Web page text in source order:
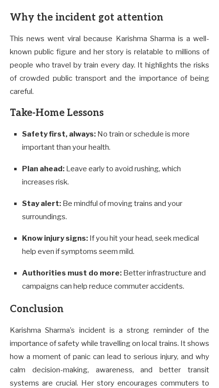
Why the incident got attention
This news went viral because Karishma Sharma is a well-
known public figure and her story is relatable to millions of
people who travel by train every day. It highlights the risks
of crowded public transport and the importance of being
careful.
Take-Home Lessons
Safety first, always: No train or schedule is more
important than your health.
Plan ahead: Leave early to avoid rushing, which
increases risk.
Stay alert: Be mindful of moving trains and your
surroundings.
Know injury signs: If you hit your head, seek medical
help even if symptoms seem mild.
Authorities must do more: Better infrastructure and
campaigns can help reduce commuter accidents.
Conclusion
Karishma Sharma’s incident is a strong reminder of the
importance of safety while travelling on local trains. It shows
how a moment of panic can lead to serious injury, and why
calm decision-making, awareness, and better transit
systems are crucial. Her story encourages commuters to